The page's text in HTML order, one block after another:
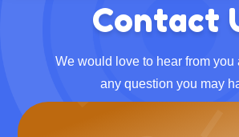
Contact
We would love to hear from you
any question you may